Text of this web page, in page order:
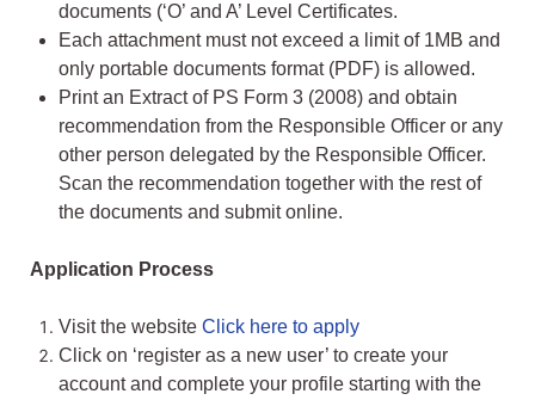
documents (‘O’ and A’ Level Certificates.
Each attachment must not exceed a limit of 1MB and
only portable documents format (PDF) is allowed.
Print an Extract of PS Form 3 (2008) and obtain
recommendation from the Responsible Officer or any
other person delegated by the Responsible Officer.
Scan the recommendation together with the rest of
the documents and submit online.
Application Process
Visit the website Click here to apply
Click on ‘register as a new user’ to create your
account and complete your profile starting with the